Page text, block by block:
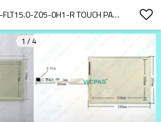
E580514 SCN-A5-FLT15.0-Z05-0H1-R TOUCH PANEL SCREEN REPAIR REPLACEMENT
1 / 4